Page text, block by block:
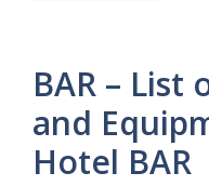
BAR – List
and
Hotel BAR